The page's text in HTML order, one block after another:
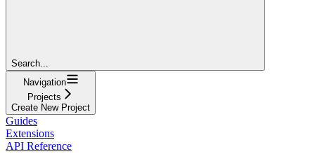
Search...
Navigation
Projects
Create New Project
Guides
Extensions
API Reference